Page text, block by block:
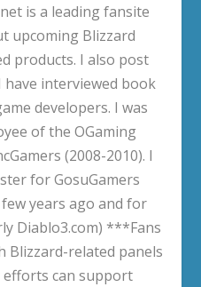
is a leading fansite
upcoming Blizzard
products. I also post
have interviewed book
developers. I was
of the OGaming
(2008-2010). I
for GosuGamers
years ago and for
Diablo3.com) ***Fans
Blizzard-related panels
can support